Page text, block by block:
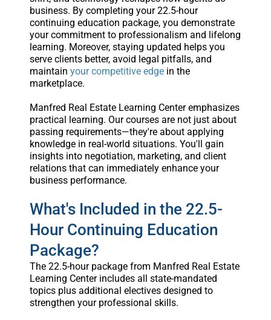
business. By completing your 22.5-hour
continuing education package, you demonstrate
your commitment to professionalism and lifelong
learning. Moreover, staying updated helps you
serve clients better, avoid legal pitfalls, and
maintain your competitive edgein the
marketplace.
Manfred Real Estate Learning Center emphasizes
practical learning. Our courses are not just about
passing requirements—they're about applying
knowledge in real-world situations. You'll gain
insights into negotiation, marketing, and client
relations that can immediately enhance your
business performance.
What's Included in the 22.5-
Hour Continuing Education
Package?
The 22.5-hour package from Manfred Real Estate
Learning Center includes all state-mandated
topics plus additional electives designed to
strengthen your professional skills.